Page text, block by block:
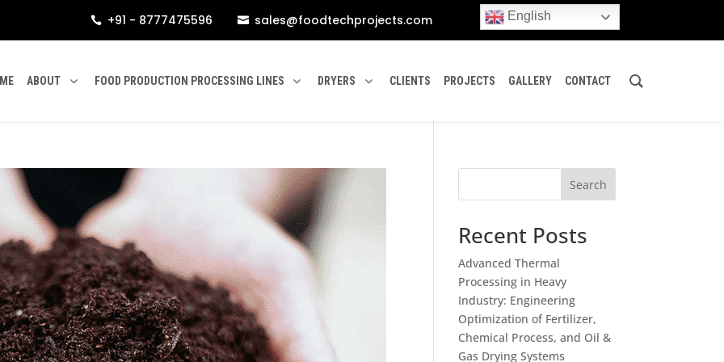
 +91 - 8777475596  sales@foodtechprojects.com English
ABOUT FOOD PRODUCTION PROCESSING LINES DRYERS CLIENTS PROJECTS GALLERY CONTACT
Search
Recent Posts
Advanced Thermal
Processing in Heavy
Industry: Engineering
Optimization of Fertilizer,
Chemical Process, and Oil &
Gas Drying Systems